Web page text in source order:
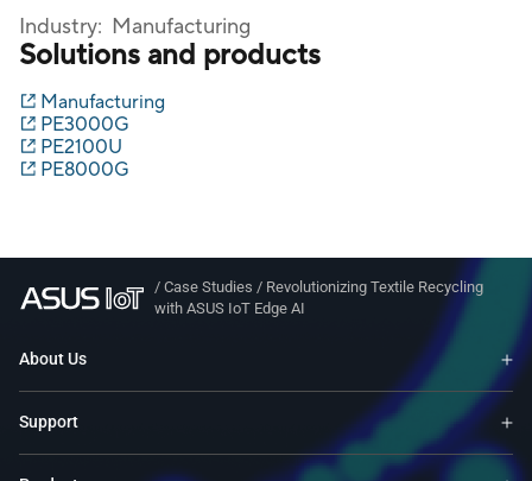
Industry: Manufacturing
Solutions and products
Manufacturing
PE3000G
PE2100U
PE8000G
/ Case Studies / Revolutionizing Textile Recycling
with ASUS IoT Edge AI
About Us
Support